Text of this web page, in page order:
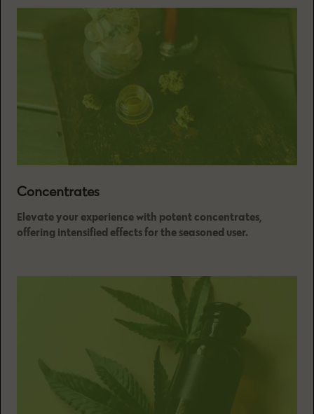
Concentrates
Elevate your experience with potent concentrates,
offering intensified effects for the seasoned user.